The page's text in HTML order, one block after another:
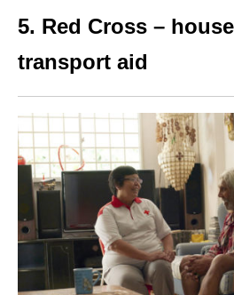
5. Red Cross –
transport aid